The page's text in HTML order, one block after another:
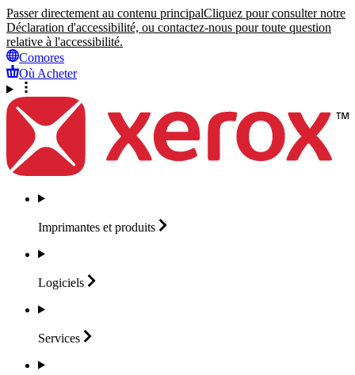
Passer directement au contenu principalCliquez pour consulter notre
Déclaration d'accessibilité, ou contactez-nous pour toute question
relative à l'accessibilité.
Comores
Où Acheter
Imprimantes et produits
Logiciels
Services